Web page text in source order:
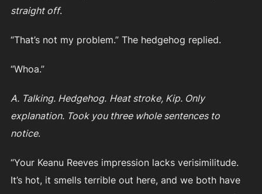
straight off.
“That’s not my problem.” The hedgehog replied.
“Whoa.”
A. Talking. Hedgehog. Heat stroke, Kip. Only
explanation. Took you three whole sentences to
notice.
“Your Keanu Reeves impression lacks verisimilitude.
It’s hot, it smells terrible out here, and we both have